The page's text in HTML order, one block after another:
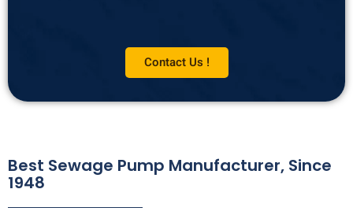
Contact Us !
Best Sewage Pump Manufacturer, Since
1948